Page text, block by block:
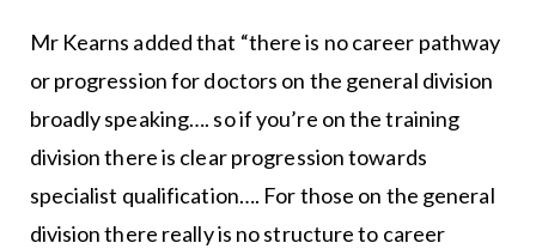
Mr Kearns added that “there is no career pathway
or progression for doctors on the general division
broadly speaking…. so if you’re on the training
division there is clear progression towards
specialist qualification…. For those on the general
division there really is no structure to career